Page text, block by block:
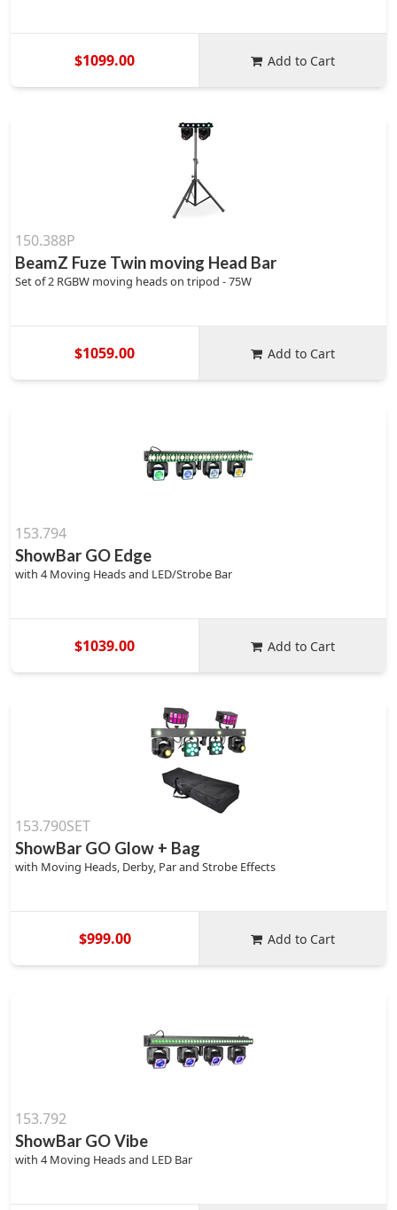
$1099.00 Add to Cart
150.388P
BeamZ Fuze Twin moving Head Bar
Set of 2 RGBW moving heads on tripod - 75W
$1059.00 Add to Cart
153.794
ShowBar GO Edge
with 4 Moving Heads and LED/Strobe Bar
$1039.00 Add to Cart
153.790SET
ShowBar GO Glow + Bag
with Moving Heads, Derby, Par and Strobe Effects
$999.00 Add to Cart
153.792
ShowBar GO Vibe
with 4 Moving Heads and LED Bar